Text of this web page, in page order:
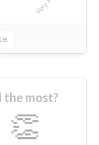
the most?
👏